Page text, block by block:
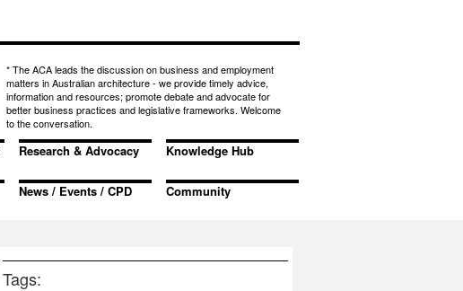
* The ACA leads the discussion on business and employment
matters in Australian architecture - we provide timely advice,
information and resources; promote debate and advocate for
better business practices and legislative frameworks. Welcome
to the conversation.
Research & Advocacy Knowledge Hub
News / Events / CPD Community
Tags: